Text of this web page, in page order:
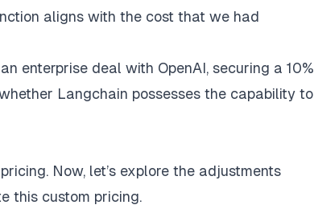
aligns with the cost that we had
enterprise deal with OpenAI, securing a 10%
Langchain possesses the capability to
Now, let’s explore the adjustments
this custom pricing.